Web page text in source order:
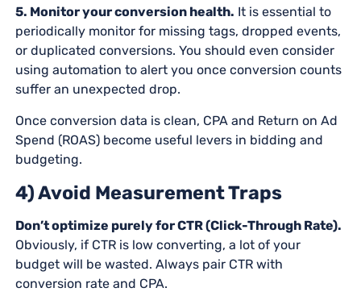
5. Monitor your conversion health. It is essential to
periodically monitor for missing tags, dropped events,
or duplicated conversions. You should even consider
using automation to alert you once conversion counts
suffer an unexpected drop.
Once conversion data is clean, CPA and Return on Ad
Spend (ROAS) become useful levers in bidding and
budgeting.
4) Avoid Measurement Traps
Don’t optimize purely for CTR (Click-Through Rate).
Obviously, if CTR is low converting, a lot of your
budget will be wasted. Always pair CTR with
conversion rate and CPA.